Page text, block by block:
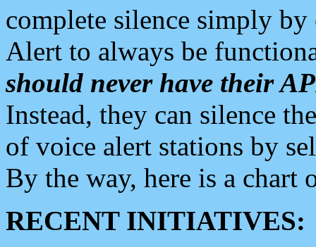
complete silence simply
Alert to always be
should never have their
Instead, they can silence
of voice alert stations by
By the way, here is a chart
RECENT INITIATIVES: